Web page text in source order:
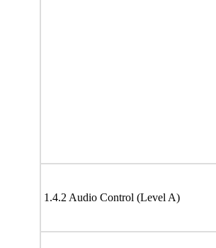
1.4.2 Audio Control (Level A)